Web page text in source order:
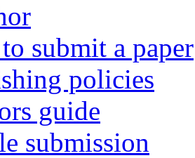
submit a paper
policies
guide
submission